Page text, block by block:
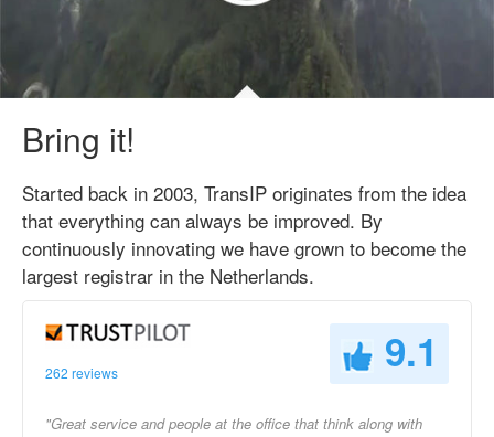
Bring it!
Started back in 2003, TransIP originates from the idea
that everything can always be improved. By
continuously innovating we have grown to become the
largest registrar in the Netherlands.
262 reviews 9.1
"Great service and people at the office that think along with